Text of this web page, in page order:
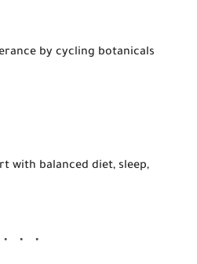
by cycling botanicals
with balanced diet, sleep,